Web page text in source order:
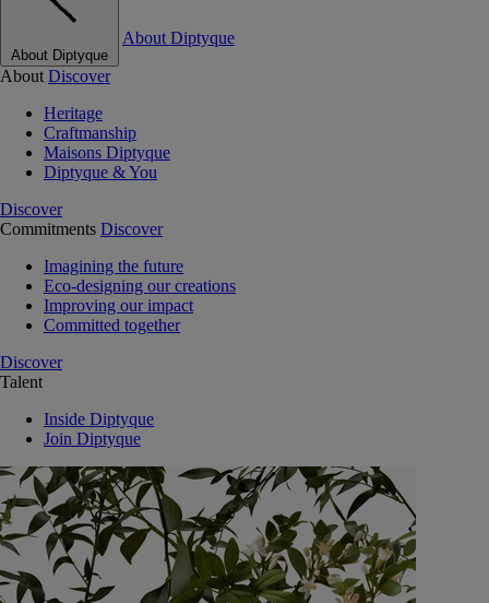
About Diptyque
About Diptyque
About Discover
Heritage
Craftmanship
Maisons Diptyque
Diptyque & You
Discover
Commitments Discover
Imagining the future
Eco-designing our creations
Improving our impact
Committed together
Discover
Talent
Inside Diptyque
Join Diptyque